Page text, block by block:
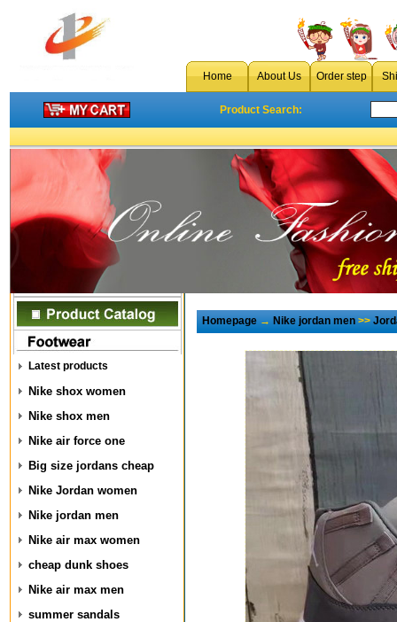
Home About Us Order step
Product Search:
Latest products
Nike shox women
Nike shox men
Nike air force one
Big size jordans cheap
Nike Jordan women
Nike jordan men
Nike air max women
cheap dunk shoes
Nike air max men
summer sandals
Homepage→Nike jordan men>>